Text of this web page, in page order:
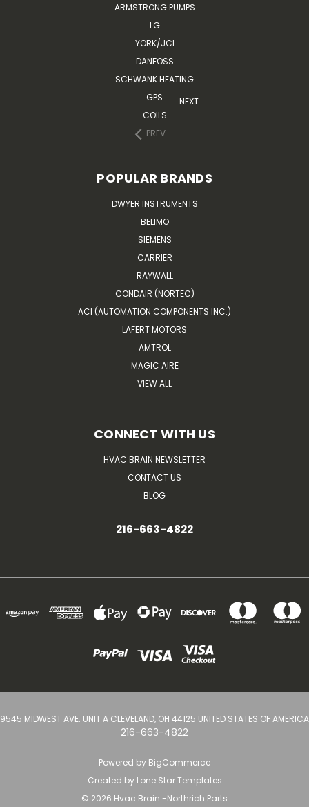
ARMSTRONG PUMPS
LG
YORK/JCI
DANFOSS
SCHWANK HEATING
GPS
COILS
PREV
NEXT
POPULAR BRANDS
DWYER INSTRUMENTS
BELIMO
SIEMENS
CARRIER
RAYWALL
CONDAIR (NORTEC)
ACI (AUTOMATION COMPONENTS INC.)
LAFERT MOTORS
AMTROL
MAGIC AIRE
VIEW ALL
CONNECT WITH US
HVAC BRAIN NEWSLETTER
CONTACT US
BLOG
216-663-4822
9545 MIDWEST AVE. UNIT A CLEVELAND, OH 44125 UNITED STATES OF AMERICA
216-663-4822
Powered by BigCommerce
Created by Lone Star Templates
© 2026 Hvac Brain -Northrich Parts